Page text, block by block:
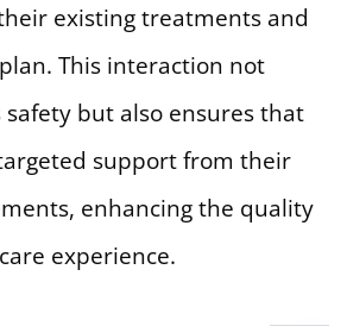
existing treatments and
This interaction not
but also ensures that
support from their
enhancing the quality
experience.